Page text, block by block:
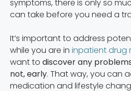
symptoms, there is only so
can take before you need a
It’s important to address
while you are in inpatient drug
want to discover any
not, early. That way, you can
medication and lifestyle